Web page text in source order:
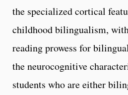
the specialized cortical
childhood bilingualism,
reading prowess for
the neurocognitive
students who are either